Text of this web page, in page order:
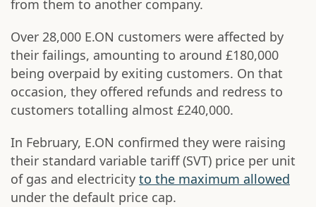
from them to another company.
Over 28,000 E.ON customers were affected by
their failings, amounting to around £180,000
being overpaid by exiting customers. On that
occasion, they offered refunds and redress to
customers totalling almost £240,000.
In February, E.ON confirmed they were raising
their standard variable tariff (SVT) price per unit
of gas and electricity to the maximum allowed
under the default price cap.